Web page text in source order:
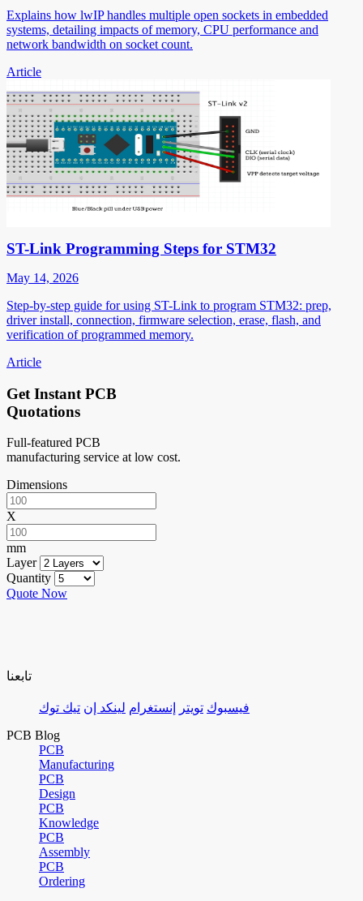
Explains how lwIP handles multiple open sockets in embedded
systems, detailing impacts of memory, CPU performance and
network bandwidth on socket count.
Article
ST-Link Programming Steps for STM32
May 14, 2026
Step-by-step guide for using ST-Link to program STM32: prep,
driver install, connection, firmware selection, erase, flash, and
verification of programmed memory.
Article
Get Instant PCB
Quotations
Full-featured PCB
manufacturing service at low cost.
Dimensions
X
mm
Layer
Quantity
Quote Now
تابعنا
فيسبوك تويتر إنستغرام لينكد إن تيك توك
PCB Blog
PCB
Manufacturing
PCB
Design
PCB
Knowledge
PCB
Assembly
PCB
Ordering